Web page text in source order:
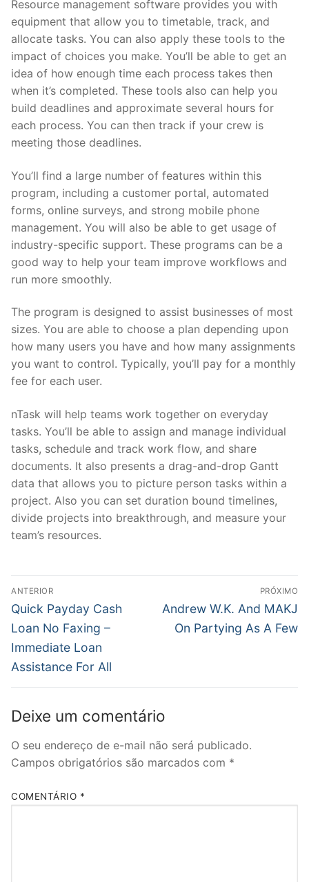
Resource management software provides you with
equipment that allow you to timetable, track, and
allocate tasks. You can also apply these tools to the
impact of choices you make. You’ll be able to get an
idea of how enough time each process takes then
when it’s completed. These tools also can help you
build deadlines and approximate several hours for
each process. You can then track if your crew is
meeting those deadlines.
You’ll find a large number of features within this
program, including a customer portal, automated
forms, online surveys, and strong mobile phone
management. You will also be able to get usage of
industry-specific support. These programs can be a
good way to help your team improve workflows and
run more smoothly.
The program is designed to assist businesses of most
sizes. You are able to choose a plan depending upon
how many users you have and how many assignments
you want to control. Typically, you’ll pay for a monthly
fee for each user.
nTask will help teams work together on everyday
tasks. You’ll be able to assign and manage individual
tasks, schedule and track work flow, and share
documents. It also presents a drag-and-drop Gantt
data that allows you to picture person tasks within a
project. Also you can set duration bound timelines,
divide projects into breakthrough, and measure your
team’s resources.
Navegação
de
Post
ANTERIOR
Post
anterior:
Quick Payday Cash
Loan No Faxing –
Immediate Loan
Assistance For All
PRÓXIMO
Próximo
post:
Andrew W.K. And MAKJ
On Partying As A Few
Deixe um comentário
O seu endereço de e-mail não será publicado.
Campos obrigatórios são marcados com *
COMENTÁRIO *